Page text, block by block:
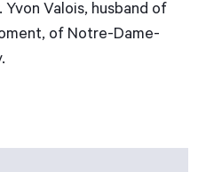
Valois, husband of
of Notre-Dame-